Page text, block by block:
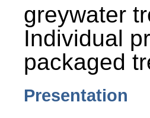
greywater
Individual
packaged
Presentation